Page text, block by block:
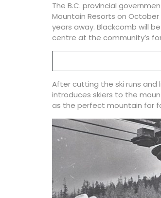
The B.C. provincial
Mountain Resorts on October
years away. Blackcomb will
centre at the community’s
After cutting the ski runs and
introduces skiers to the
as the perfect mountain for